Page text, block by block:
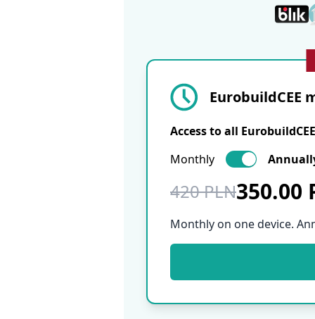
EurobuildCEE
Access to all
Monthly
420 PLN350.00
Monthly on one device.